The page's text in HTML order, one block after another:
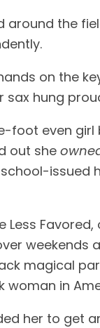
the
on the
sax hung
foot even
out she
issued
weekends
magical
woman in
her to get